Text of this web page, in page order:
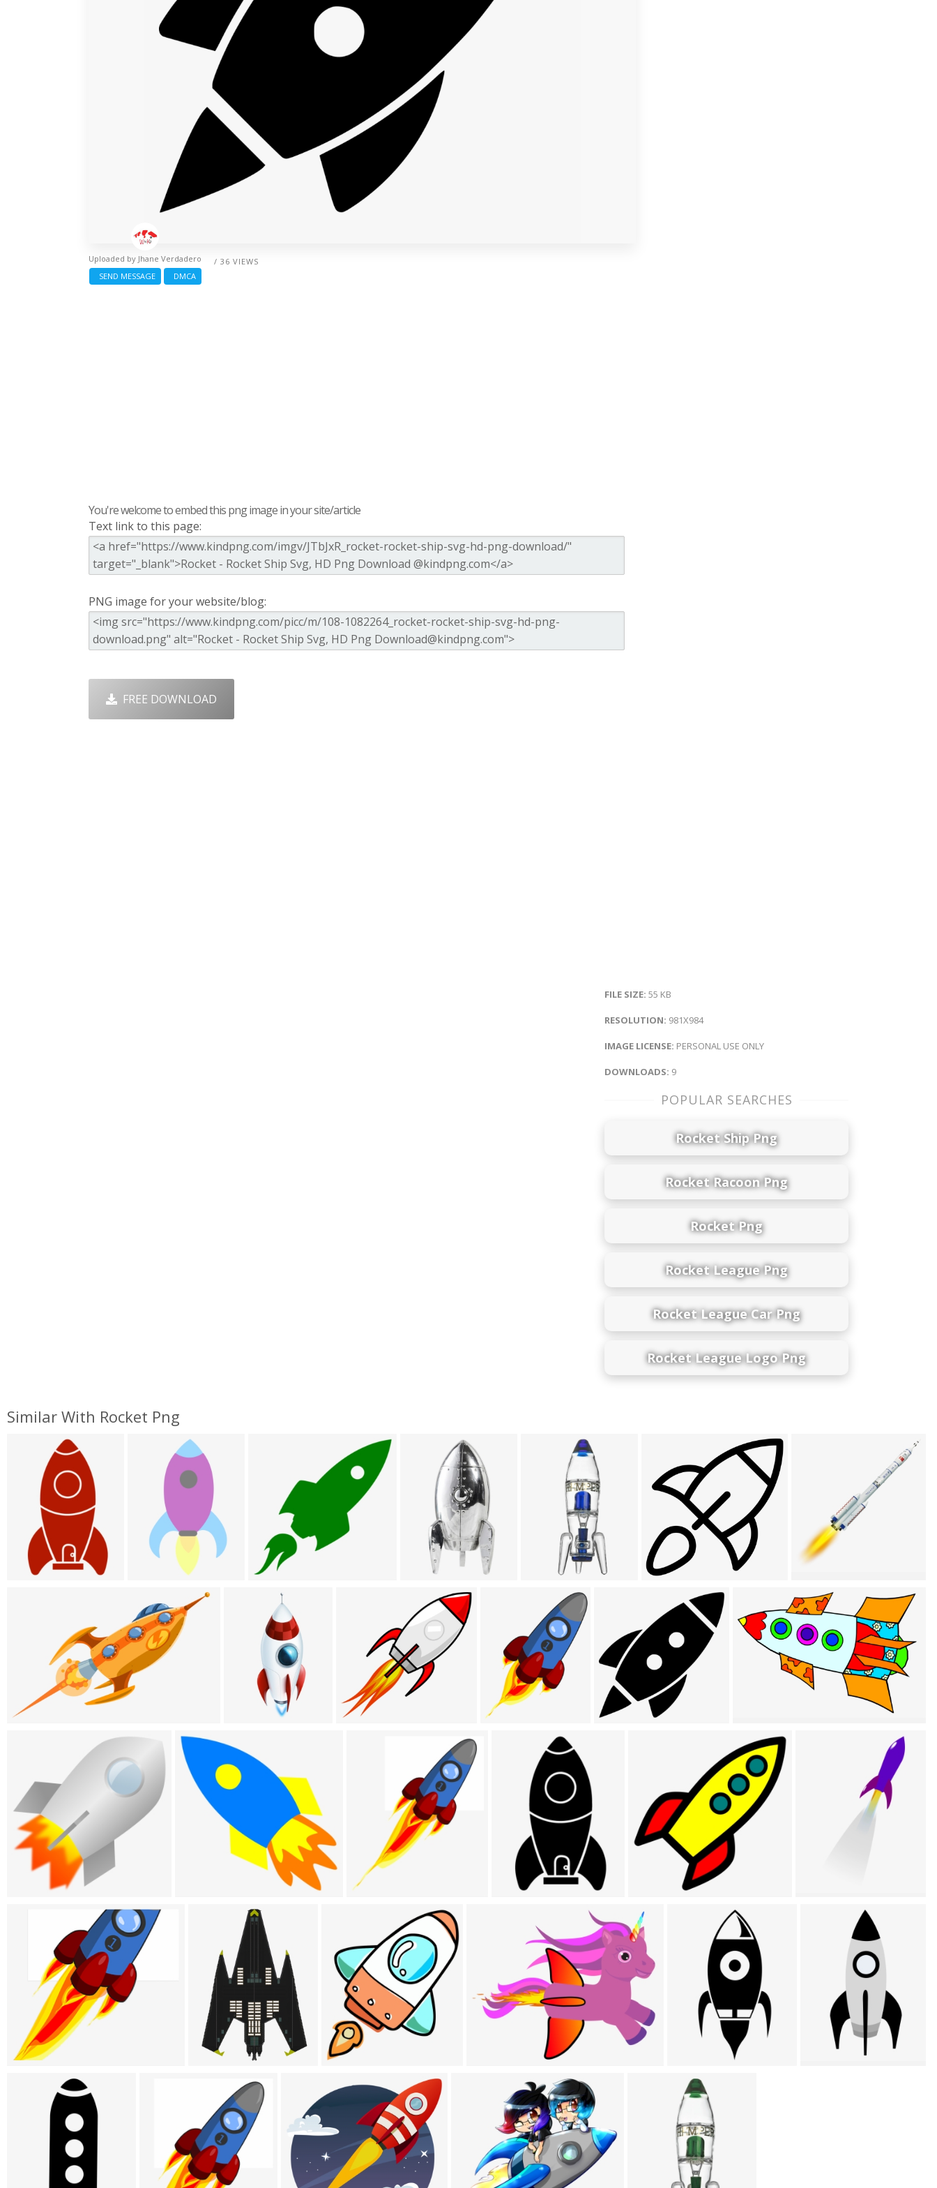
/ 36 VIEWS
Uploaded by Jhane Verdadero
SEND MESSAGE
DMCA
You're welcome to embed this png image in your site/article
Text link to this page:
PNG image for your website/blog:
FREE DOWNLOAD
FILE SIZE: 55 KB
RESOLUTION: 981X984
IMAGE LICENSE: PERSONAL USE ONLY
DOWNLOADS: 9
POPULAR SEARCHES
Rocket Ship Png
Rocket Racoon Png
Rocket Png
Rocket League Png
Rocket League Car Png
Rocket League Logo Png
Similar With Rocket Png